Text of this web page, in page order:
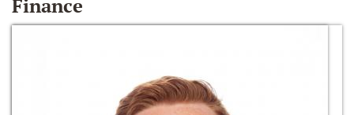
Finance